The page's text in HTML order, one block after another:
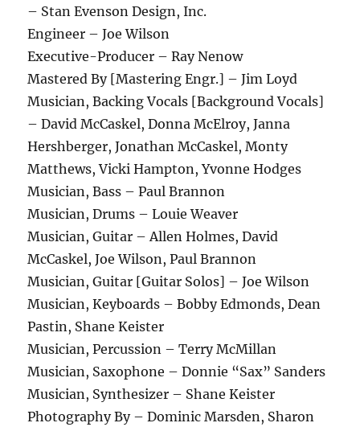
– Stan Evenson Design, Inc.
Engineer – Joe Wilson
Executive-Producer – Ray Nenow
Mastered By [Mastering Engr.] – Jim Loyd
Musician, Backing Vocals [Background Vocals]
– David McCaskel, Donna McElroy, Janna
Hershberger, Jonathan McCaskel, Monty
Matthews, Vicki Hampton, Yvonne Hodges
Musician, Bass – Paul Brannon
Musician, Drums – Louie Weaver
Musician, Guitar – Allen Holmes, David
McCaskel, Joe Wilson, Paul Brannon
Musician, Guitar [Guitar Solos] – Joe Wilson
Musician, Keyboards – Bobby Edmonds, Dean
Pastin, Shane Keister
Musician, Percussion – Terry McMillan
Musician, Saxophone – Donnie “Sax” Sanders
Musician, Synthesizer – Shane Keister
Photography By – Dominic Marsden, Sharon